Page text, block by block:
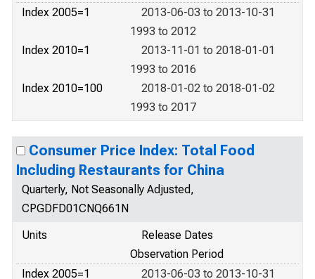
Index 2005=1
2013-06-03 to 2013-10-31
1993 to 2012
Index 2010=1
2013-11-01 to 2018-01-01
1993 to 2016
Index 2010=100
2018-01-02 to 2018-01-02
1993 to 2017
Consumer Price Index: Total Food
Including Restaurants for China
Quarterly, Not Seasonally Adjusted,
CPGDFD01CNQ661N
Units
Release Dates
Observation Period
Index 2005=1
2013-06-03 to 2013-10-31